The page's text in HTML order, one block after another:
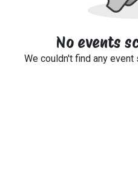
No events
We couldn't find any